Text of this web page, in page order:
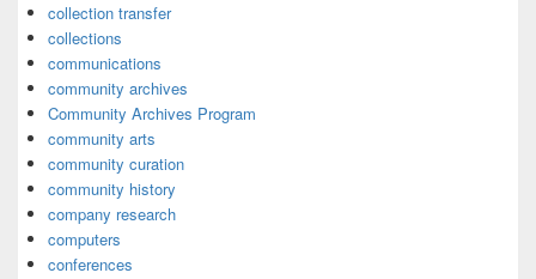
collection transfer
collections
communications
community archives
Community Archives Program
community arts
community curation
community history
company research
computers
conferences